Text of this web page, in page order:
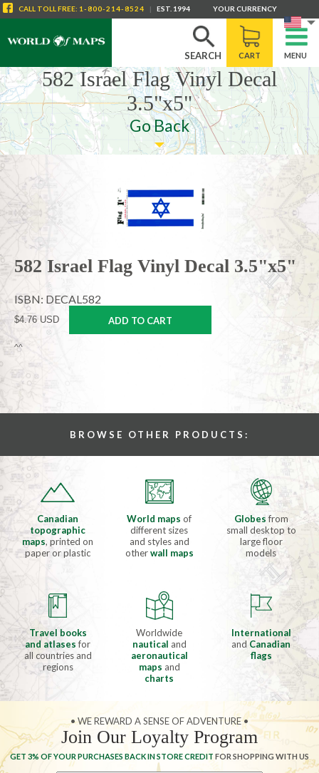
SEARCH CART MENU
CALL TOLL FREE: 1-800-214-8524 | EST. 1994 YOUR CURRENCY
582 Israel Flag Vinyl Decal
3.5"x5"
Go Back
582 Israel Flag Vinyl Decal 3.5"x5"
ISBN: DECAL582
$4.76 USD ADD TO CART
^^
BROWSE OTHER PRODUCTS:
Canadian
topographic
maps, printed on
paper or plastic
World mapsof
different sizes
and styles and
otherwall maps
Globesfrom
small desktop to
large floor
models
Travel books
and atlasesfor
all countries and
regions
Worldwide
nautical and
aeronautical
maps and
charts
International
and Canadian
flags
• WE REWARD A SENSE OF ADVENTURE •
Join Our Loyalty Program
GET 3% OF YOUR PURCHASES BACK IN STORE CREDIT FOR SHOPPING WITH US